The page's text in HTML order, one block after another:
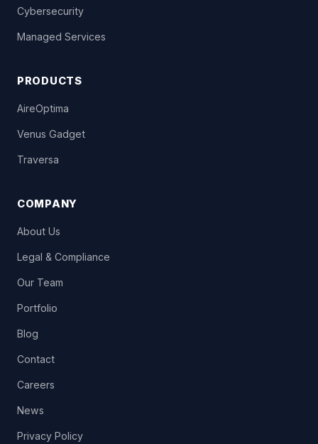
Cybersecurity
Managed Services
PRODUCTS
AireOptima
Venus Gadget
Traversa
COMPANY
About Us
Legal & Compliance
Our Team
Portfolio
Blog
Contact
Careers
News
Privacy Policy